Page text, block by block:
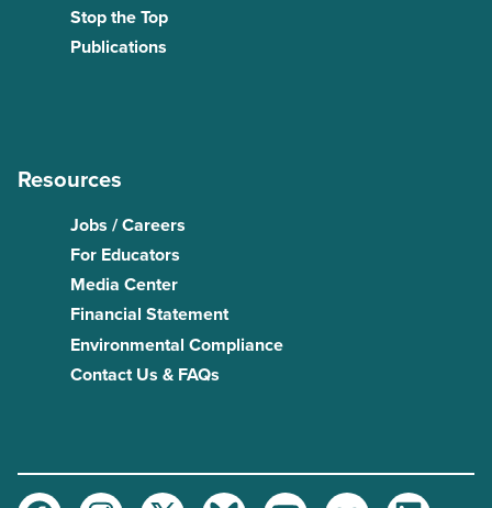
Stop the Top
Publications
Resources
Jobs / Careers
For Educators
Media Center
Financial Statement
Environmental Compliance
Contact Us & FAQs